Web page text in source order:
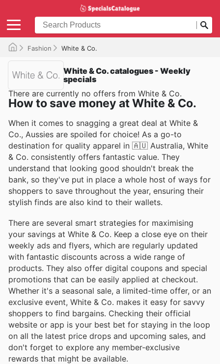
Fashion White & Co.
White & Co. catalogues - Weekly
specials
There are currently no offers from White & Co.
How to save money at White & Co.
When it comes to snagging a great deal at White &
Co., Aussies are spoiled for choice! As a go-to
destination for quality apparel in 🇦🇺 Australia, White
& Co. consistently offers fantastic value. They
understand that looking good shouldn't break the
bank, so they've put in place a whole host of ways for
shoppers to save throughout the year, ensuring their
stylish finds are also kind to their wallets.
There are several smart strategies for maximising
your savings at White & Co. Keep a close eye on their
weekly ads and flyers, which are regularly updated
with fantastic discounts across a wide range of
products. They also offer digital coupons and special
promotions that can be easily applied at checkout.
Whether it's a seasonal sale, a limited-time offer, or an
exclusive event, White & Co. makes it easy for savvy
shoppers to find bargains. Checking their official
website or app is your best bet for staying in the loop
on all the latest price drops and upcoming sales, and
don't forget to explore any member-exclusive
rewards that might be available.